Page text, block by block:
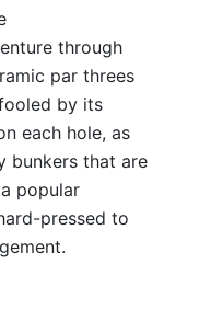
through
par threes
by its
each hole, as
bunkers that are
popular
pressed to